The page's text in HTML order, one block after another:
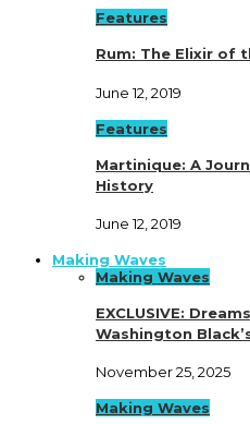
Features
Rum: The Elixir of
June 12, 2019
Features
Martinique: A
History
June 12, 2019
Making Waves
Making Waves
EXCLUSIVE:
Washington
November 25, 2025
Making Waves